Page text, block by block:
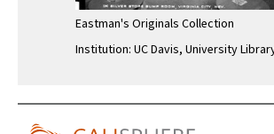
Eastman's Originals Collection
Institution: UC Davis, University